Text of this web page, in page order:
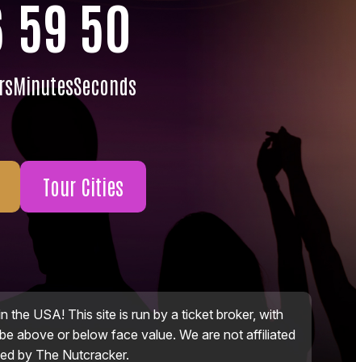
59
Minutes
48
Seconds
Tour Cities
the USA! This site is run by a ticket broker, with
above or below face value. We are not affiliated
by The Nutcracker.